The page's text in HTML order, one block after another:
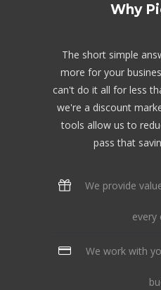
Why
The short simple
more for your
can't do it all for less
we're a discount
tools allow us to
pass that
We provide
every
We work with